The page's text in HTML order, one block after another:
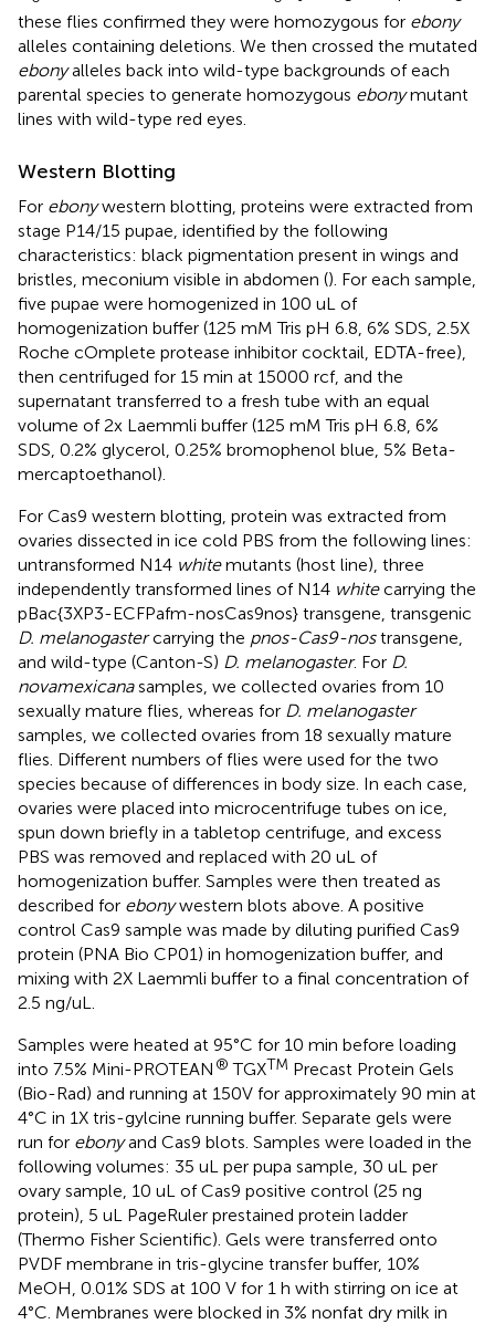
these flies confirmed they were homozygous for ebony
alleles containing deletions. We then crossed the mutated
ebonyalleles back into wild-type backgrounds of each
parental species to generate homozygous ebonymutant
lines with wild-type red eyes.
Western Blotting
For ebonywestern blotting, proteins were extracted from
stage P14/15 pupae, identified by the following
characteristics: black pigmentation present in wings and
bristles, meconium visible in abdomen (). For each sample,
five pupae were homogenized in 100 uL of
homogenization buffer (125 mM Tris pH 6.8, 6% SDS, 2.5X
Roche cOmplete protease inhibitor cocktail, EDTA-free),
then centrifuged for 15 min at 15000 rcf, and the
supernatant transferred to a fresh tube with an equal
volume of 2x Laemmli buffer (125 mM Tris pH 6.8, 6%
SDS, 0.2% glycerol, 0.25% bromophenol blue, 5% Beta-
mercaptoethanol).
For Cas9 western blotting, protein was extracted from
ovaries dissected in ice cold PBS from the following lines:
untransformed N14 whitemutants (host line), three
independently transformed lines of N14 whitecarrying the
pBac{3XP3-ECFPafm-nosCas9nos} transgene, transgenic
D. melanogastercarrying the pnos-Cas9-nostransgene,
and wild-type (Canton-S) D. melanogaster. For D.
novamexicanasamples, we collected ovaries from 10
sexually mature flies, whereas for D. melanogaster
samples, we collected ovaries from 18 sexually mature
flies. Different numbers of flies were used for the two
species because of differences in body size. In each case,
ovaries were placed into microcentrifuge tubes on ice,
spun down briefly in a tabletop centrifuge, and excess
PBS was removed and replaced with 20 uL of
homogenization buffer. Samples were then treated as
described for ebonywestern blots above. A positive
control Cas9 sample was made by diluting purified Cas9
protein (PNA Bio CP01) in homogenization buffer, and
mixing with 2X Laemmli buffer to a final concentration of
2.5 ng/uL.
Samples were heated at 95°C for 10 min before loading
into 7.5% Mini-PROTEAN ® TGXTM Precast Protein Gels
(Bio-Rad) and running at 150V for approximately 90 min at
4°C in 1X tris-gylcine running buffer. Separate gels were
run for ebonyand Cas9 blots. Samples were loaded in the
following volumes: 35 uL per pupa sample, 30 uL per
ovary sample, 10 uL of Cas9 positive control (25 ng
protein), 5 uL PageRuler prestained protein ladder
(Thermo Fisher Scientific). Gels were transferred onto
PVDF membrane in tris-glycine transfer buffer, 10%
MeOH, 0.01% SDS at 100 V for 1 h with stirring on ice at
4°C. Membranes were blocked in 3% nonfat dry milk in